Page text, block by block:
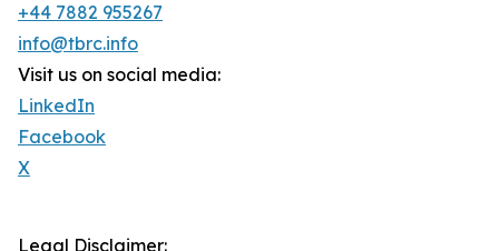
+44 7882 955267
info@tbrc.info
Visit us on social media:
LinkedIn
Facebook
X
Legal Disclaimer: